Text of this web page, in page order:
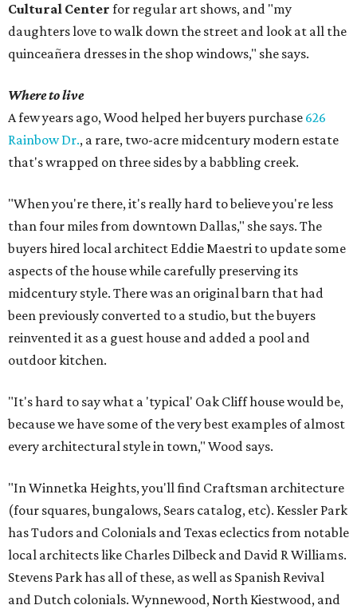
Cultural Center for regular art shows, and "my
daughters love to walk down the street and look at all the
quinceañera dresses in the shop windows," she says.
Where to live
A few years ago, Wood helped her buyers purchase 626
Rainbow Dr., a rare, two-acre midcentury modern estate
that's wrapped on three sides by a babbling creek.
"When you're there, it's really hard to believe you're less
than four miles from downtown Dallas," she says. The
buyers hired local architect Eddie Maestri to update some
aspects of the house while carefully preserving its
midcentury style. There was an original barn that had
been previously converted to a studio, but the buyers
reinvented it as a guest house and added a pool and
outdoor kitchen.
"It's hard to say what a 'typical' Oak Cliff house would be,
because we have some of the very best examples of almost
every architectural style in town," Wood says.
"In Winnetka Heights, you'll find Craftsman architecture
(four squares, bungalows, Sears catalog, etc). Kessler Park
has Tudors and Colonials and Texas eclectics from notable
local architects like Charles Dilbeck and David R Williams.
Stevens Park has all of these, as well as Spanish Revival
and Dutch colonials. Wynnewood, North Kiestwood, and